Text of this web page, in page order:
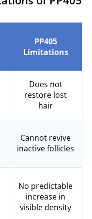
PP405
Limitations
Does not
restore lost
hair
Cannot revive
inactive follicles
No predictable
increase in
visible density